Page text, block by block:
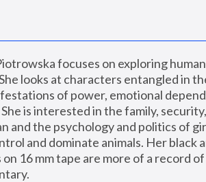
focuses on exploring human
looks at characters entangled in
of power, emotional
is interested in the family,
and the psychology and politics of
and dominate animals. Her black
16 mm tape are more of a record of